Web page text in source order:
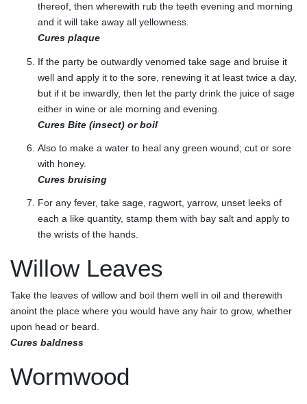
thereof, then wherewith rub the teeth evening and morning
and it will take away all yellowness.
Cures plaque
If the party be outwardly venomed take sage and bruise it
well and apply it to the sore, renewing it at least twice a day,
but if it be inwardly, then let the party drink the juice of sage
either in wine or ale morning and evening.
Cures Bite (insect) or boil
Also to make a water to heal any green wound; cut or sore
with honey.
Cures bruising
For any fever, take sage, ragwort, yarrow, unset leeks of
each a like quantity, stamp them with bay salt and apply to
the wrists of the hands.
Willow Leaves
Take the leaves of willow and boil them well in oil and therewith
anoint the place where you would have any hair to grow, whether
upon head or beard.
Cures baldness
Wormwood